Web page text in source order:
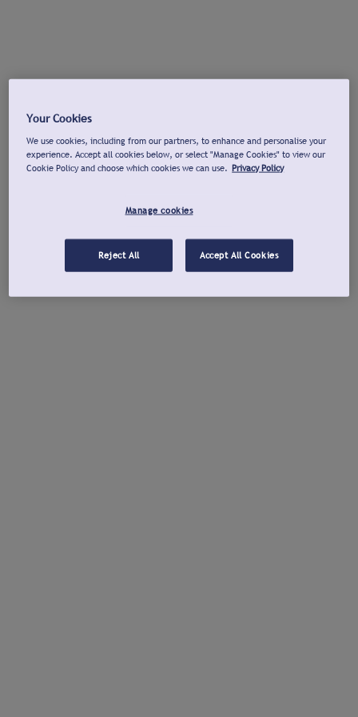
Your Cookies
We use cookies, including from our partners, to enhance and personalise your
experience. Accept all cookies below, or select "Manage Cookies" to view our
Cookie Policy and choose which cookies we can use. Privacy Policy
Manage cookies
Reject All Accept All Cookies